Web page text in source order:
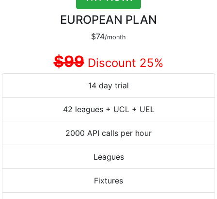
EUROPEAN PLAN
$74/month
$99Discount 25%
14 day trial
42 leagues + UCL + UEL
2000 API calls per hour
Leagues
Fixtures